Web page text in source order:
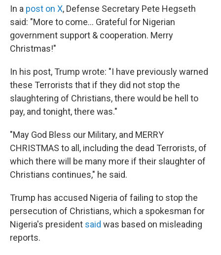
In a post on X, Defense Secretary Pete Hegseth
said: "More to come... Grateful for Nigerian
government support & cooperation. Merry
Christmas!"
In his post, Trump wrote: "I have previously warned
these Terrorists that if they did not stop the
slaughtering of Christians, there would be hell to
pay, and tonight, there was."
"May God Bless our Military, and MERRY
CHRISTMAS to all, including the dead Terrorists, of
which there will be many more if their slaughter of
Christians continues," he said.
Trump has accused Nigeria of failing to stop the
persecution of Christians, which a spokesman for
Nigeria's president said was based on misleading
reports.